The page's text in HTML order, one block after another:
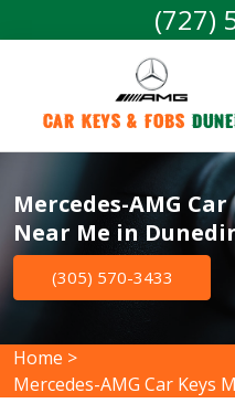
(727)
Car Keys & Fobs
Mercedes-AMG Car
Near Me in
(305) 570-3433
Home >
Mercedes-AMG Car Keys